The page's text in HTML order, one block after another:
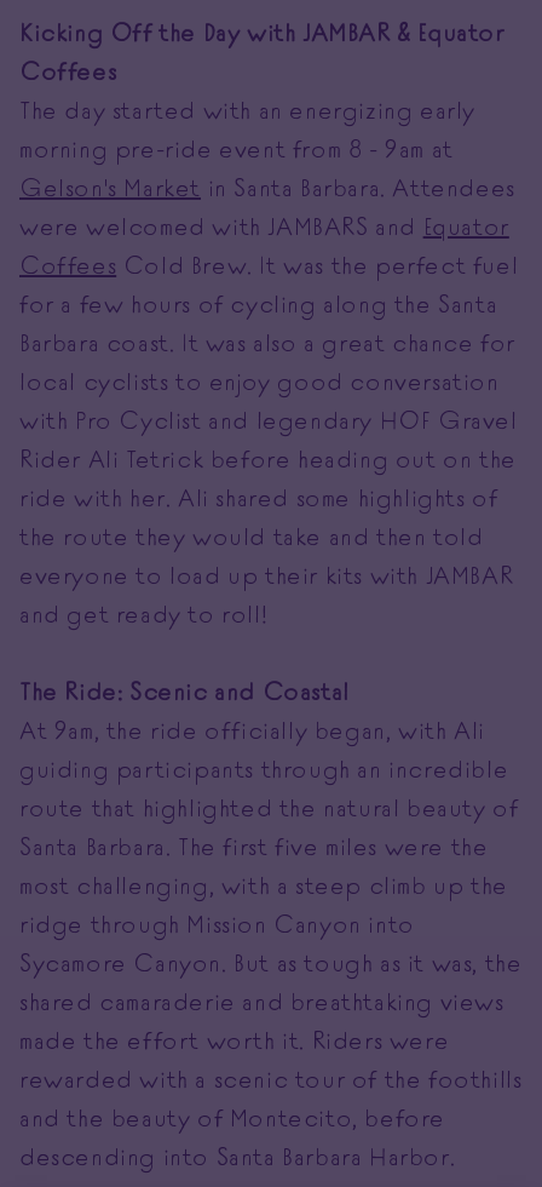
Kicking Off the Day with JAMBAR & Equator
Coffees
The day started with an energizing early
morning pre-ride event from 8 - 9am at
Gelson's Market in Santa Barbara. Attendees
were welcomed with JAMBARS and Equator
Coffees Cold Brew. It was the perfect fuel
for a few hours of cycling along the Santa
Barbara coast. It was also a great chance for
local cyclists to enjoy good conversation
with Pro Cyclist and legendary HOF Gravel
Rider Ali Tetrick before heading out on the
ride with her. Ali shared some highlights of
the route they would take and then told
everyone to load up their kits with JAMBAR
and get ready to roll!
The Ride: Scenic and Coastal
At 9am, the ride officially began, with Ali
guiding participants through an incredible
route that highlighted the natural beauty of
Santa Barbara. The first five miles were the
most challenging, with a steep climb up the
ridge through Mission Canyon into
Sycamore Canyon. But as tough as it was, the
shared camaraderie and breathtaking views
made the effort worth it. Riders were
rewarded with a scenic tour of the foothills
and the beauty of Montecito, before
descending into Santa Barbara Harbor.